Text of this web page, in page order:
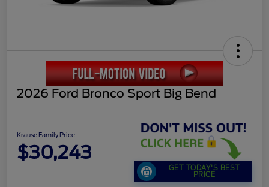
2026 Ford Bronco Sport Big Bend
Krause Family Price
$30,243
GET TODAY'S BEST
PRICE